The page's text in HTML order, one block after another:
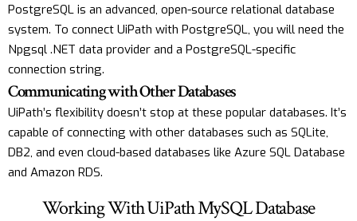
PostgreSQL is an advanced, open-source relational database
system. To connect UiPath with PostgreSQL, you will need the
Npgsql .NET data provider and a PostgreSQL-specific
connection string.
Communicating with Other Databases
UiPath’s flexibility doesn’t stop at these popular databases. It’s
capable of connecting with other databases such as SQLite,
DB2, and even cloud-based databases like Azure SQL Database
and Amazon RDS.
Working With UiPath MySQL Database